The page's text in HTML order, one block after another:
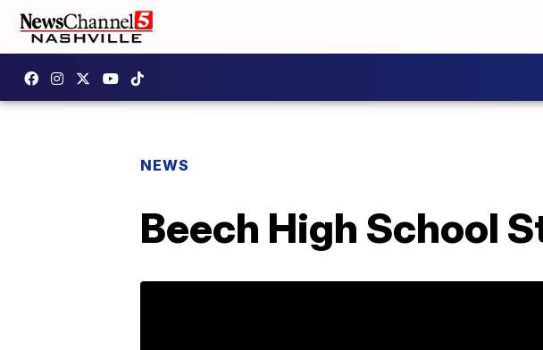
NEWS
Beech High School